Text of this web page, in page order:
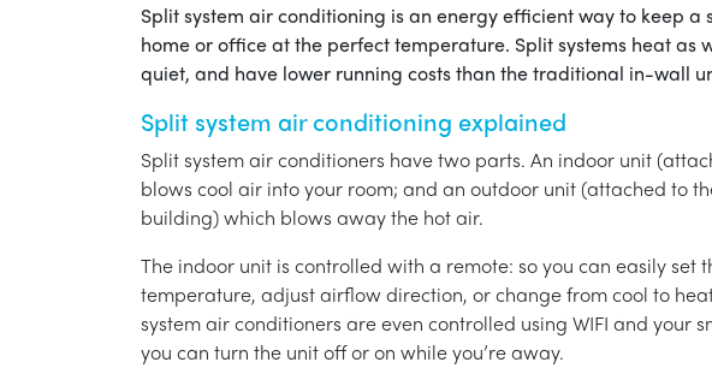
Split system air conditioning is an energy efficient way to keep a
home or office at the perfect temperature. Split systems heat as
quiet, and have lower running costs than the traditional in-wall
Split system air conditioning explained
Split system air conditioners have two parts. An indoor unit
blows cool air into your room; and an outdoor unit (attached to
building) which blows away the hot air.
The indoor unit is controlled with a remote: so you can easily set
temperature, adjust airflow direction, or change from cool to
system air conditioners are even controlled using WIFI and your
you can turn the unit off or on while you’re away.